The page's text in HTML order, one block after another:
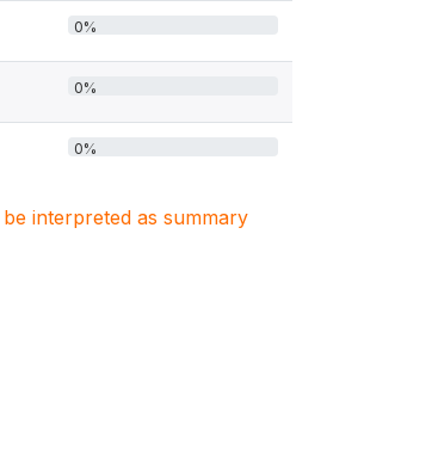
0%
0%
0%
interpreted as summary